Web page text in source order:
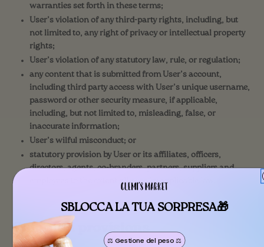
warranties set forth in these terms;
User’s violation of any third-party rights, including, but
not limited to, any right of privacy or intellectual property
rights;
User’s violation of any statutory law, rule, or regulation;
any content that is submitted from User’s account,
including third party access with User’s unique username,
password or other security measure, if applicable,
including, but not limited to, misleading, false, or
inaccurate information;
User’s wilful misconduct; or
statutory provision by User or its affiliates, officers,
directors, agents, co-branders, partners, suppliers and
employees to the extent allowed by applicable law.
Common provisions
SBLOCCA LA TUA SORPRESA🎁
⚖️ Gestione del peso ⚖️